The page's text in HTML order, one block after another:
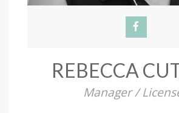
REBECCA
Manager /